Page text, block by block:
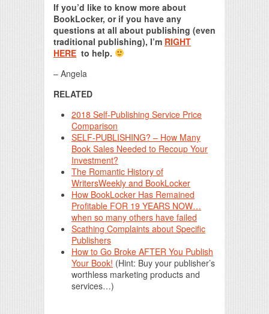
If you’d like to know more about
BookLocker, or if you have any
questions at all about publishing (even
traditional publishing), I’m RIGHT
HERE to help.
– Angela
RELATED
2018 Self-Publishing Service Price
Comparison
SELF-PUBLISHING? – How Many
Book Sales Needed to Recoup Your
Investment?
The Romantic History of
WritersWeekly and BookLocker
How BookLocker Has Remained
Profitable FOR 19 YEARS NOW…
when so many others have failed
Scathing Complaints about Specific
Publishers
How to Go Broke AFTER You Publish
Your Book! (Hint: Buy your publisher’s
worthless marketing products and
services…)